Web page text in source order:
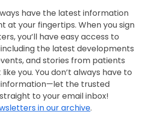
have the latest information
at your fingertips. When you sign
you’ll have easy access to
the latest developments
and stories from patients
you. You don’t always have to
the trusted
to your email inbox!
in our archive.